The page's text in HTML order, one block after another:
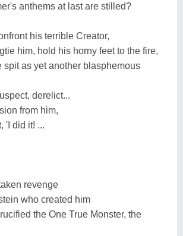
anthems at last are stilled?
his terrible Creator,
him, hold his horny feet to the fire,
spit as yet another blasphemous
derelict...
from him,
'I did it! ...
revenge
who created him
the One True Monster, the